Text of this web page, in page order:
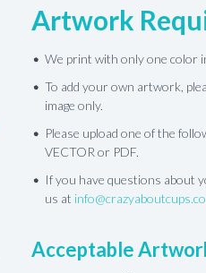
Artwork
We print with only one color
To add your own artwork,
image only.
Please upload one of the
VECTOR or PDF.
If you have questions about
us at
Acceptable